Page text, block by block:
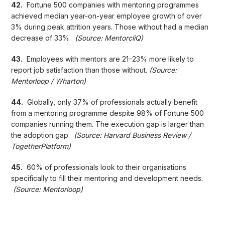
42. Fortune 500 companies with mentoring programmes
achieved median year-on-year employee growth of over
3% during peak attrition years. Those without had a median
decrease of 33%. (Source: MentorcliQ)
43. Employees with mentors are 21–23% more likely to
report job satisfaction than those without. (Source:
Mentorloop / Wharton)
44. Globally, only 37% of professionals actually benefit
from a mentoring programme despite 98% of Fortune 500
companies running them. The execution gap is larger than
the adoption gap. (Source: Harvard Business Review /
TogetherPlatform)
45. 60% of professionals look to their organisations
specifically to fill their mentoring and development needs.
(Source: Mentorloop)